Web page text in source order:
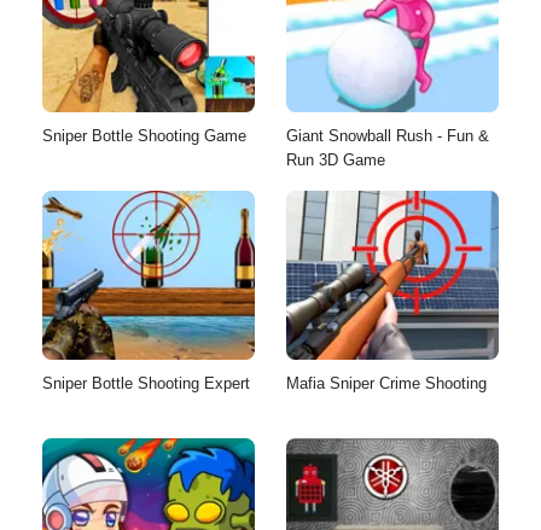
Sniper Bottle Shooting Game
Giant Snowball Rush - Fun &
Run 3D Game
Sniper Bottle Shooting Expert Mafia Sniper Crime Shooting